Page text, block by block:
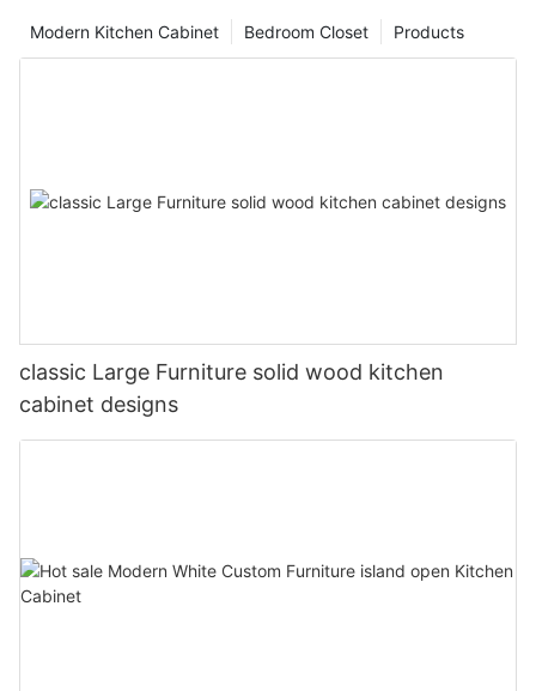
Products
Bedroom Closet
Modern Kitchen Cabinet
classic Large Furniture solid wood kitchen
cabinet designs